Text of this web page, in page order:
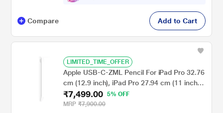
Compare Add to Cart
LIMITED_TIME_OFFER
Apple USB-C-ZML Pencil For iPad Pro 32.76
cm (12.9 inch), iPad Pro 27.94 cm (11 inch),
iPad Air, iPad and iPad Mini, MUWA3ZM/A,
White
₹7,499.00
5% OFF
MRP ₹7,900.00